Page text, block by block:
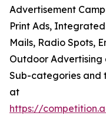
Advertisement
Print Ads,
Mails, Radio Spots,
Outdoor Advertising
Sub-categories and
at
https://